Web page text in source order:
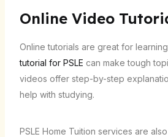
Online Video
Online tutorials are great for
tutorial for PSLE can make tough
videos offer step-by-step
help with studying.
PSLE Home Tuition services are